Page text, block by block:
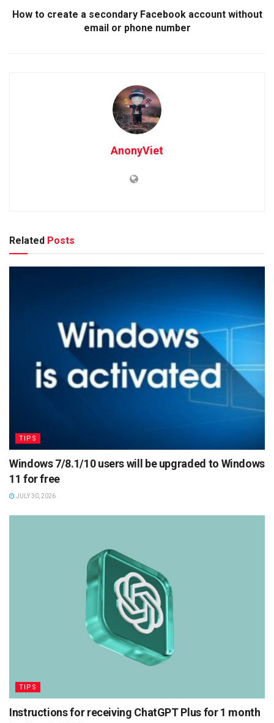
How to create a secondary Facebook account without
email or phone number
AnonyViet
Related Posts
TIPS
Windows 7/8.1/10 users will be upgraded to Windows
11 for free
JULY 30, 2026
TIPS
Instructions for receiving ChatGPT Plus for 1 month